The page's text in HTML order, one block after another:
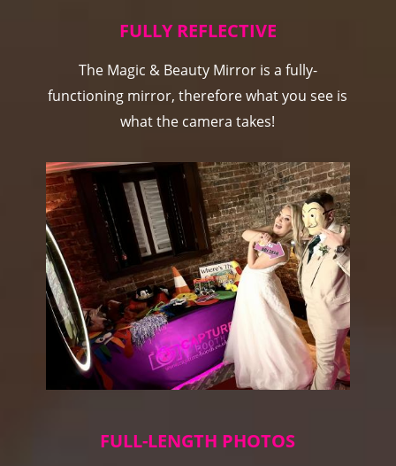
FULLY REFLECTIVE
The Magic & Beauty Mirror is a fully-
functioning mirror, therefore what you see is
what the camera takes!
FULL-LENGTH PHOTOS